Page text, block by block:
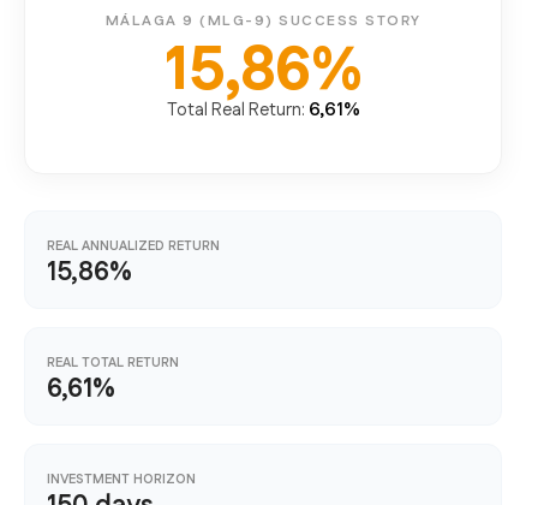
MÁLAGA 9 (MLG-9) SUCCESS STORY
15,86%
Total Real Return: 6,61%
REAL ANNUALIZED RETURN
15,86%
REAL TOTAL RETURN
6,61%
INVESTMENT HORIZON